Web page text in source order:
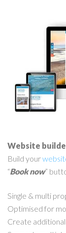
Website
Build your
“Book now”
Single & multi
Optimised for
Create